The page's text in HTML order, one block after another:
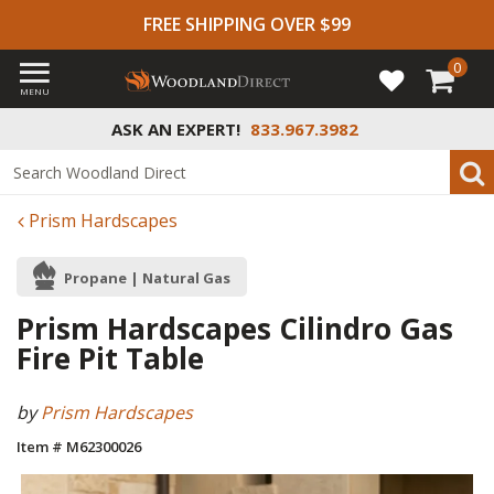
FREE SHIPPING OVER $99
ASK AN EXPERT! 833.967.3982
MENU
0
Prism Hardscapes
Propane | Natural Gas
Prism Hardscapes Cilindro Gas
Fire Pit Table
byPrism Hardscapes
Item # M62300026